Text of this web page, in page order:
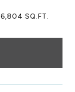
6,804 SQ.FT.